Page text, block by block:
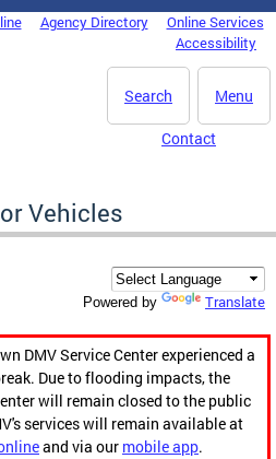
Agency Directory
Online Services
Accessibility
Menu
Search
Contact
Vehicles
Powered by Translate
DMV Service Center experienced a
Due to flooding impacts, the
will remain closed to the public
services will remain available at
and via our mobile app.